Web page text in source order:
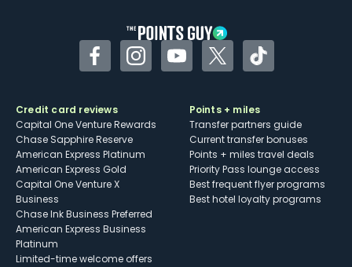
FacebookInstagramYouTubeTwitterTikTok
Credit card reviews
Capital One Venture Rewards
Chase Sapphire Reserve
American Express Platinum
American Express Gold
Capital One Venture X
Business
Chase Ink Business Preferred
American Express Business
Platinum
Limited-time welcome offers
Points + miles
Transfer partners guide
Current transfer bonuses
Points + miles travel deals
Priority Pass lounge access
Best frequent flyer programs
Best hotel loyalty programs